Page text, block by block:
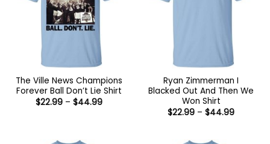
The Ville News Champions
Forever Ball Don’t Lie Shirt
$22.99 – $44.99Price
Ryan Zimmerman I
Blacked Out And Then We
Won Shirt
$22.99 – $44.99Price